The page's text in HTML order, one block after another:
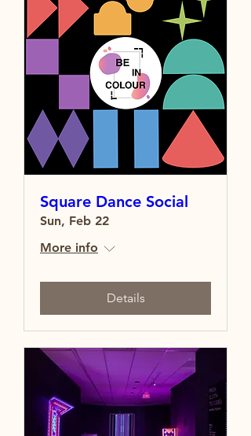
Square Dance Social
Sun, Feb 22
More info
Details